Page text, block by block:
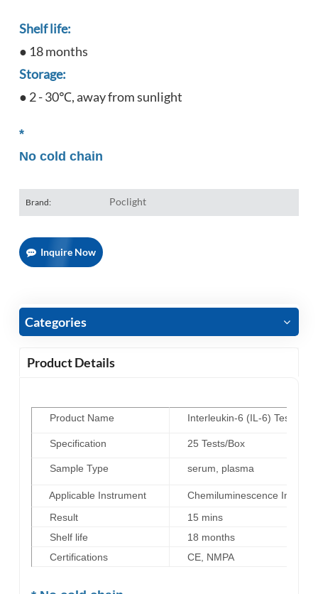
Shelf life:
● 18 months
Storage:
● 2 - 30℃, away from sunlight
*
No cold chain
Brand: Poclight
Inquire Now
Categories
Product Details
Product Name Interleukin-6 (IL-6) Test Kit
Specification 25 Tests/Box
Sample Type serum, plasma
Applicable Instrument
Chemiluminescence
Result
15 mins
Shelf life
18 months
Certifications
CE, NMPA